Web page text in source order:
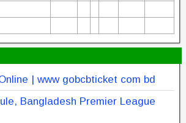
| www gobcbticket com bd
Bangladesh Premier League